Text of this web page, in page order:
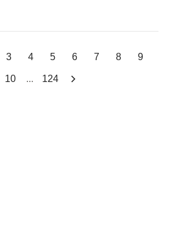
3 4 5 6 7 8 9
10 ... 124